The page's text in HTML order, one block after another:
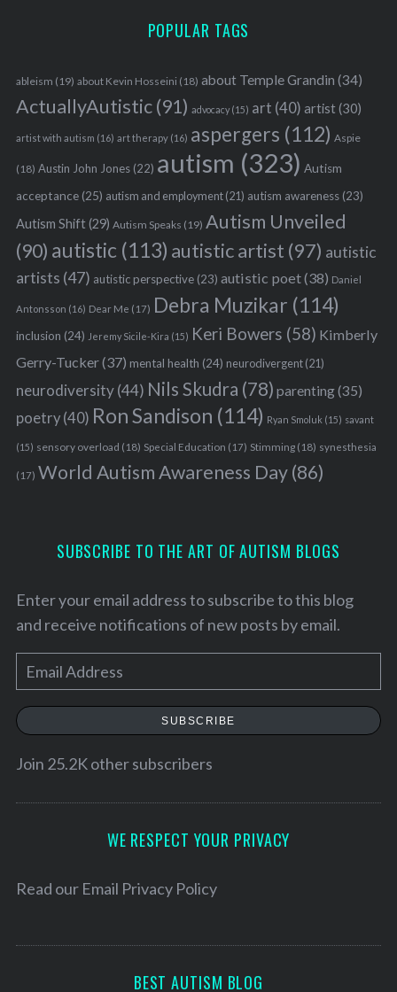
POPULAR TAGS
ableism (19) about Kevin Hosseini (18) about Temple Grandin (34)
ActuallyAutistic(91) advocacy(15) art (40) artist(30)
artist with autism (16) art therapy(16) aspergers (112) Aspie
(18) Austin John Jones(22) autism (323) Autism
acceptance(25) autism and employment(21) autism awareness(23)
Autism Shift(29) Autism Speaks (19) Autism Unveiled
(90) autistic (113) autistic artist (97) autistic
artists (47) autistic perspective(23) autistic poet(38) Daniel
Antonsson (16) Dear Me (17) Debra Muzikar (114)
inclusion (24) Jeremy Sicile-Kira (15) Keri Bowers (58) Kimberly
Gerry-Tucker(37) mental health (24) neurodivergent(21)
neurodiversity(44) Nils Skudra (78) parenting(35)
poetry(40) Ron Sandison (114) Ryan Smoluk (15) savant
(15) sensory overload (18) Special Education (17) Stimming(18) synesthesia
(17) World Autism Awareness Day(86)
SUBSCRIBE TO THE ART OF AUTISM BLOGS
Enter your email address to subscribe to this blog
and receive notifications of new posts by email.
m
a
l
e
SUBSCRIBE
Join 25.2K other subscribers
WE RESPECT YOUR PRIVACY
Read our Email Privacy Policy
BEST AUTISM BLOG
r
f